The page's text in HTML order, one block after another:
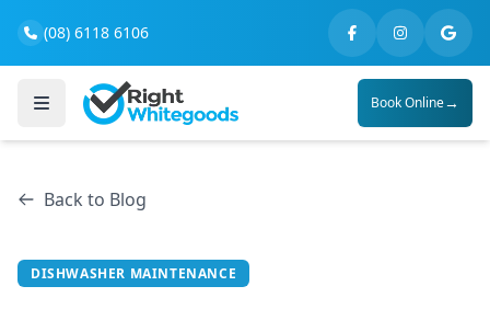
(08) 6118 6106
Book Online→
Back to Blog
DISHWASHER MAINTENANCE